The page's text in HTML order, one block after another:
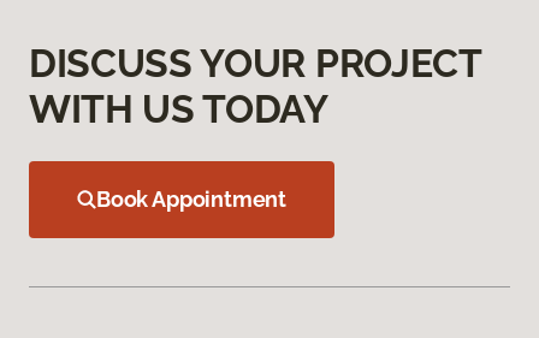
DISCUSS YOUR PROJECT
WITH US TODAY
Book Appointment